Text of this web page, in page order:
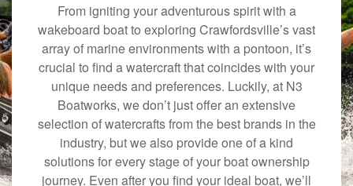
From igniting your adventurous spirit with a
wakeboard boat to exploring Crawfordsville’s vast
array of marine environments with a pontoon, it’s
crucial to find a watercraft that coincides with your
unique needs and preferences. Luckily, at N3
Boatworks, we don’t just offer an extensive
selection of watercrafts from the best brands in the
industry, but we also provide one of a kind
solutions for every stage of your boat ownership
journey. Even after you find your ideal boat, we’ll